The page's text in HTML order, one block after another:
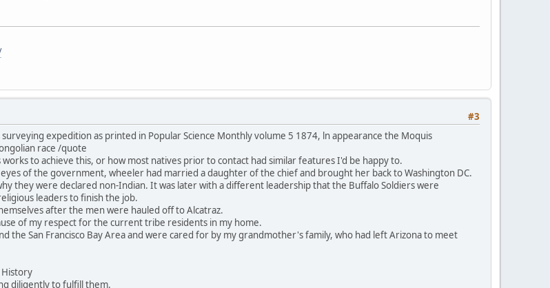
#3
expedition as printed in Popular Science Monthly volume 5 1874, ln appearance the Moquis
race /quote
to achieve this, or how most natives prior to contact had similar features I'd be happy to.
of the government, wheeler had married a daughter of the chief and brought her back to Washington DC.
they were declared non-Indian. It was later with a different leadership that the Buffalo Soldiers were
leaders to finish the job.
after the men were hauled off to Alcatraz.
of my respect for the current tribe residents in my home.
the San Francisco Bay Area and were cared for by my grandmother's family, who had left Arizona to meet
History
diligently to fulfill them.